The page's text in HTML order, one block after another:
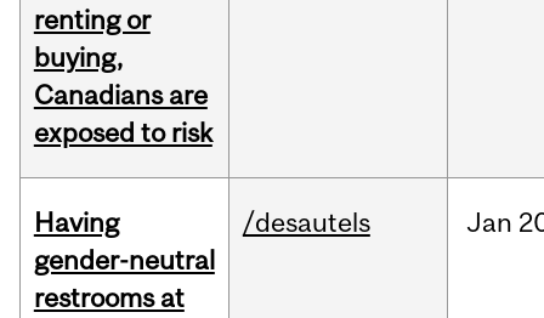
renting or
buying,
Canadians are
exposed to risk
Having
gender-neutral
restrooms at
/desautels Jan